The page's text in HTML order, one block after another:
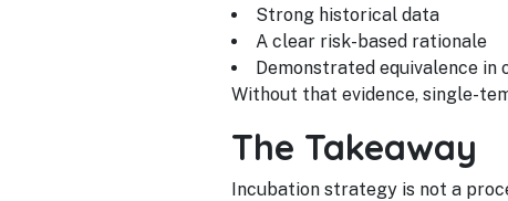
Strong historical data
A clear risk-based rationale
Demonstrated equivalence in
Without that evidence, single-
The Takeaway
Incubation strategy is not a